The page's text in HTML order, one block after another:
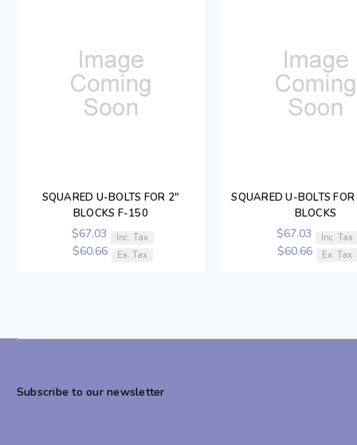
SQUARED U-BOLTS FOR 2"
BLOCKS F-150
$67.03 Inc. Tax
$60.66 Ex. Tax
SQUARED U-BOLTS
BLOCKS
$67.03 Inc. Tax
$60.66 Ex. Tax
Subscribe to our newsletter